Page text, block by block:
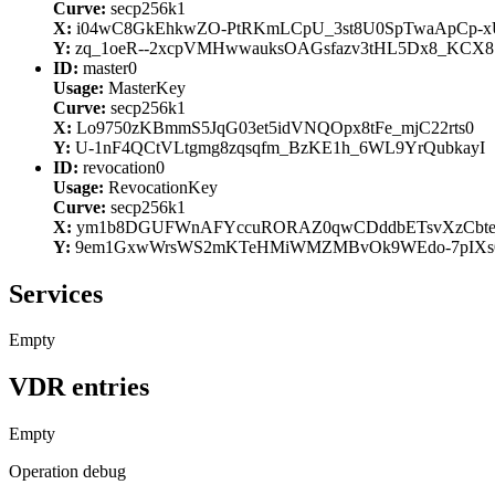
Curve: secp256k1
X: i04wC8GkEhkwZO-PtRKmLCpU_3st8U0SpTwaApCp-
Y: zq_1oeR--2xcpVMHwwauksOAGsfazv3tHL5Dx8_KCX8
ID: master0
Usage: MasterKey
Curve: secp256k1
X: Lo9750zKBmmS5JqG03et5idVNQOpx8tFe_mjC22rts0
Y: U-1nF4QCtVLtgmg8zqsqfm_BzKE1h_6WL9YrQubkayI
ID: revocation0
Usage: RevocationKey
Curve: secp256k1
X:
Y: 9em1GxwWrsWS2mKTeHMiWMZMBvOk9WEdo-
Services
Empty
VDR entries
Empty
Operation debug